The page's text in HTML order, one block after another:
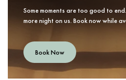
Some moments are too good to
more night on us. Book now while
Book Now